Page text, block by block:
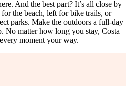
And the best part? It’s all close by
the beach, left for bike trails, or
parks. Make the outdoors a full-day
No matter how long you stay, Costa
moment your way.